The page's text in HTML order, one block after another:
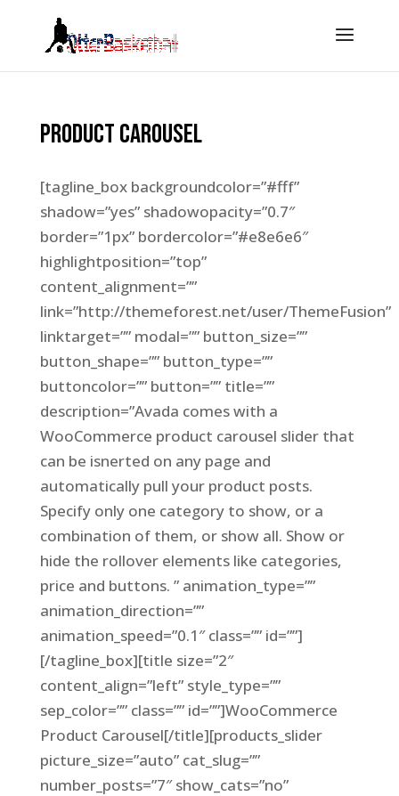
Product Carousel
[tagline_box backgroundcolor=”#fff”
shadow=”yes” shadowopacity=”0.7″
border=”1px” bordercolor=”#e8e6e6″
highlightposition=”top”
content_alignment=””
link=”http://themeforest.net/user/ThemeFusion”
linktarget=”” modal=”” button_size=””
button_shape=”” button_type=””
buttoncolor=”” button=”” title=””
description=”Avada comes with a
WooCommerce product carousel slider that
can be isnerted on any page and
automatically pull your product posts.
Specify only one category to show, or a
combination of them, or show all. Show or
hide the rollover elements like categories,
price and buttons. ” animation_type=””
animation_direction=””
animation_speed=”0.1″ class=”” id=””]
[/tagline_box][title size=”2″
content_align=”left” style_type=””
sep_color=”” class=”” id=””]WooCommerce
Product Carousel[/title][products_slider
picture_size=”auto” cat_slug=””
number_posts=”7″ show_cats=”no”